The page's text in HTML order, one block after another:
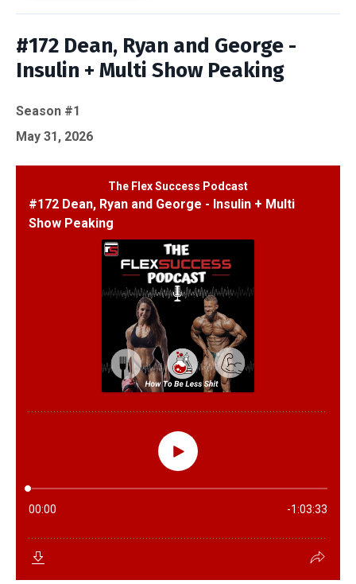
#172 Dean, Ryan and George -
Insulin + Multi Show Peaking
Season #1
May 31, 2026